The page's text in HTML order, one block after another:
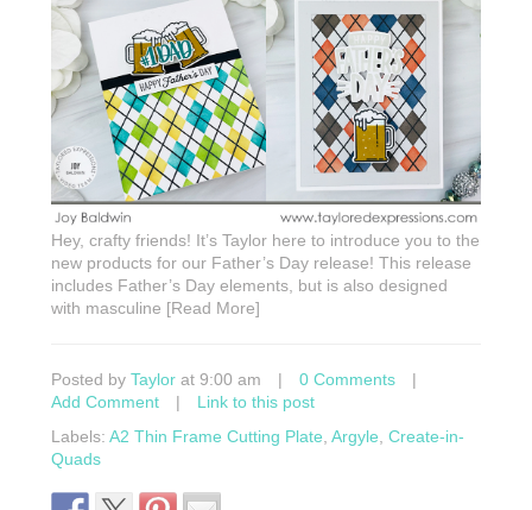
Hey, crafty friends! It’s Taylor here to introduce you to the
new products for our Father’s Day release! This release
includes Father’s Day elements, but is also designed
with masculine [Read More]
Posted by Taylor at 9:00 am | 0 Comments
|
Add Comment
|
Link to this post
Labels: A2 Thin Frame Cutting Plate Argyle Create-in-
Quads